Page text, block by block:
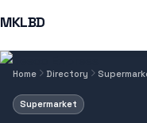
MKLBD
Home Directory
Supermarket